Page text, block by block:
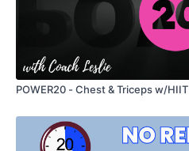
POWER20 - Chest & Triceps w/HIIT